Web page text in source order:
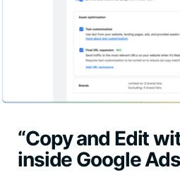
“Copy and Edit
inside Google